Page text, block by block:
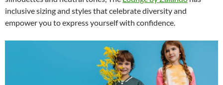
inclusive sizing and styles that celebrate diversity and
empower you to express yourself with confidence.